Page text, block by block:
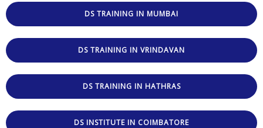
DS TRAINING IN MUMBAI
DS TRAINING IN VRINDAVAN
DS TRAINING IN HATHRAS
DS INSTITUTE IN COIMBATORE